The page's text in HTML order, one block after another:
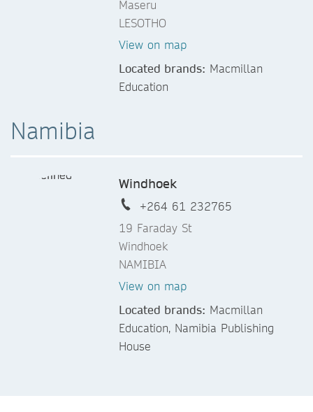
Maseru
LESOTHO
View on map
Located brands: Macmillan
Education
Namibia
Windhoek
+264 61 232765
19 Faraday St
Windhoek
NAMIBIA
View on map
Located brands: Macmillan
Education, Namibia Publishing
House